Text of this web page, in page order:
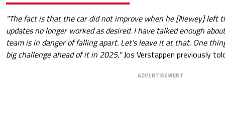
"The fact is that the car did not improve when he [Newey] left
updates no longer worked as desired. I have talked enough
team is in danger of falling apart. Let's leave it at that. One
big challenge ahead of it in 2025,"Jos Verstappen previously
ADVERTISEMENT